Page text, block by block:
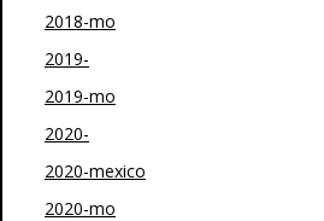
2018-mo
2019-
2019-mo
2020-
2020-mexico
2020-mo